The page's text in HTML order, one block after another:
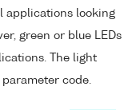
applications looking
green or blue LEDs
The light
code.